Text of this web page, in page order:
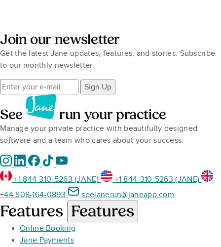
Join our newsletter
Get the latest Jane updates, features, and stories. Subscribe
to our monthly newsletter.
Sign Up
See run your practice
Manage your private practice with beautifully designed
software and a team who cares about your success.
+1 844-310-5263 (JANE)
+1 844-310-5263 (JANE)
+44 808-164-0893
seejanerun@janeapp.com
Features Features
Online Booking
Jane Payments